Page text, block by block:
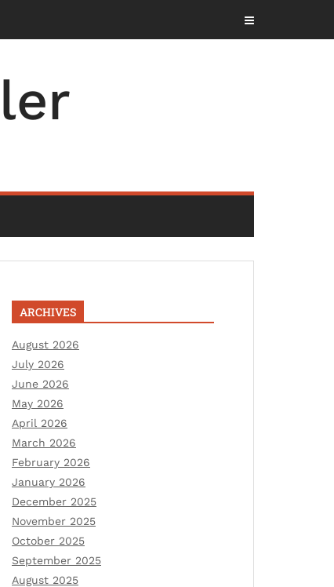
ARCHIVES
August 2026
July 2026
June 2026
May 2026
April 2026
March 2026
February 2026
January 2026
December 2025
November 2025
October 2025
September 2025
August 2025